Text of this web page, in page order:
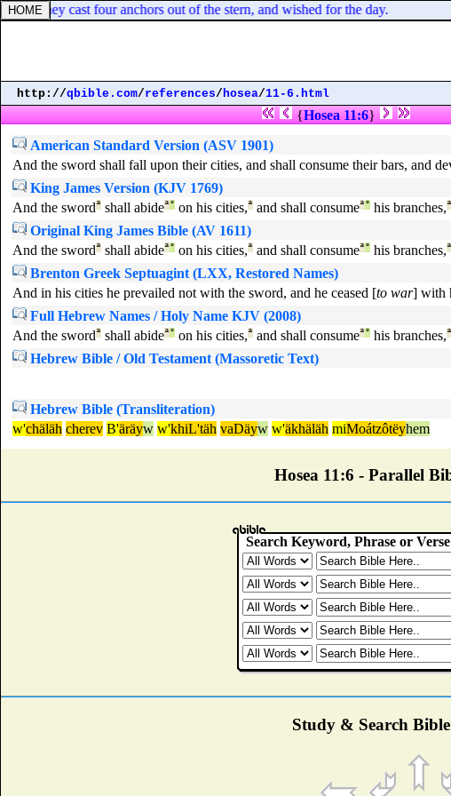
they cast four anchors out of the stern, and wished for the day.
http://qbible.com/references/hosea/11-6.html